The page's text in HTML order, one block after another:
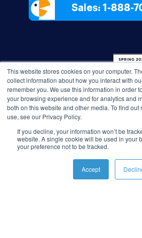
This website stores cookies on your computer.
collect information about how you interact with
remember you. We use this information in order
your browsing experience and for analytics and
both on this website and other media. To find out
use, see our Privacy Policy.
If you decline, your information won’t be
website. A single cookie will be used in your
your preference not to be tracked.
Accept
Sales: 1-888-